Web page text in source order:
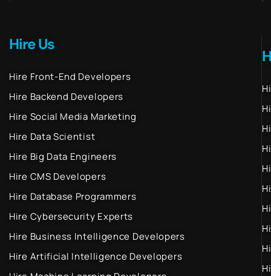
Hire Us
Hire Front-End Developers
Hire Backend Developers
Hire Social Media Marketing
Hire Data Scientist
Hire Big Data Engineers
Hire CMS Developers
Hire Database Programmers
Hire Cybersecurity Experts
Hire Business Intelligence Developers
Hire Artificial Intelligence Developers